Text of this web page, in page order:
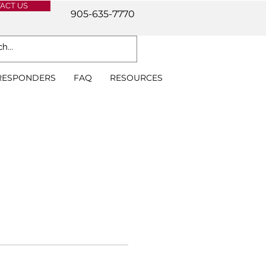
US
905-635-7770
FAQ RESOURCES